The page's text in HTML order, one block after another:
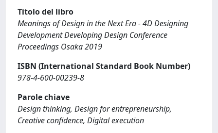
Titolo del libro
Meanings of Design in the Next Era - 4D Designing
Development Developing Design Conference
Proceedings Osaka 2019
ISBN (International Standard Book Number)
978-4-600-00239-8
Parole chiave
Design thinking, Design for entrepreneurship,
Creative confidence, Digital execution